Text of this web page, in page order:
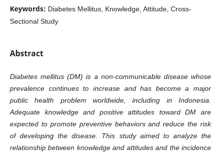
Keywords: Diabetes Mellitus, Knowledge, Attitude, Cross-
Sectional Study
Abstract
Diabetes mellitus (DM) is a non-communicable disease whose
prevalence continues to increase and has become a major
public health problem worldwide, including in Indonesia.
Adequate knowledge and positive attitudes toward DM are
expected to promote preventive behaviors and reduce the risk
of developing the disease. This study aimed to analyze the
relationship between knowledge and attitudes and the incidence